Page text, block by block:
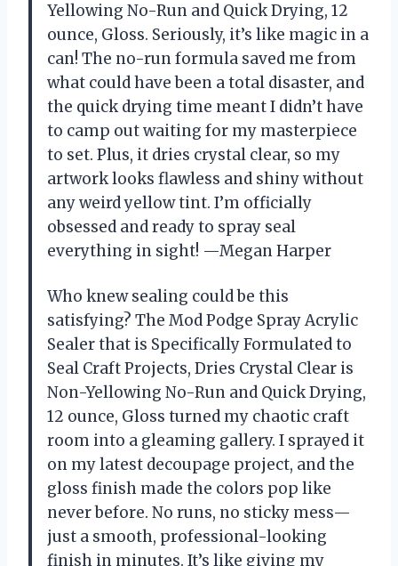
Yellowing No-Run and Quick Drying, 12
ounce, Gloss. Seriously, it’s like magic in a
can! The no-run formula saved me from
what could have been a total disaster, and
the quick drying time meant I didn’t have
to camp out waiting for my masterpiece
to set. Plus, it dries crystal clear, so my
artwork looks flawless and shiny without
any weird yellow tint. I’m officially
obsessed and ready to spray seal
everything in sight! —Megan Harper
Who knew sealing could be this
satisfying? The Mod Podge Spray Acrylic
Sealer that is Specifically Formulated to
Seal Craft Projects, Dries Crystal Clear is
Non-Yellowing No-Run and Quick Drying,
12 ounce, Gloss turned my chaotic craft
room into a gleaming gallery. I sprayed it
on my latest decoupage project, and the
gloss finish made the colors pop like
never before. No runs, no sticky mess—
just a smooth, professional-looking
finish in minutes. It’s like giving my